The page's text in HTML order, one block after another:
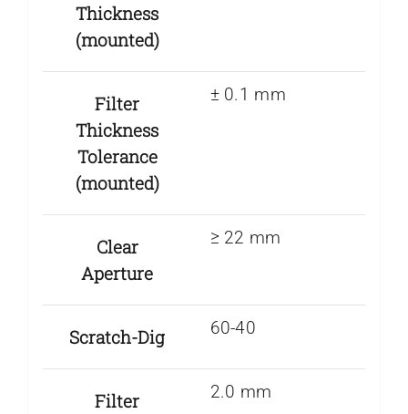
Thickness
(mounted)
Filter
Thickness
Tolerance
(mounted)
± 0.1 mm
Clear
Aperture
≥ 22 mm
Scratch-Dig 60-40
Filter
2.0 mm